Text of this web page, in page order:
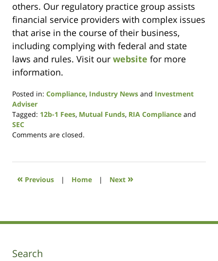
others. Our regulatory practice group assists
financial service providers with complex issues
that arise in the course of their business,
including complying with federal and state
laws and rules. Visit our website for more
information.
Posted in: Compliance, Industry News and Investment
Adviser
Tagged: 12b-1 Fees, Mutual Funds, RIA Compliance and
SEC
Updated:
2016
9:57
Comments are closed.
« Previous | Home | Next »
Search